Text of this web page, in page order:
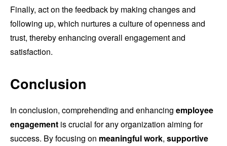
Finally, act on the feedback by making changes and
following up, which nurtures a culture of openness and
trust, thereby enhancing overall engagement and
satisfaction.
Conclusion
In conclusion, comprehending and enhancing employee
engagement is crucial for any organization aiming for
success. By focusing on meaningful work, supportive